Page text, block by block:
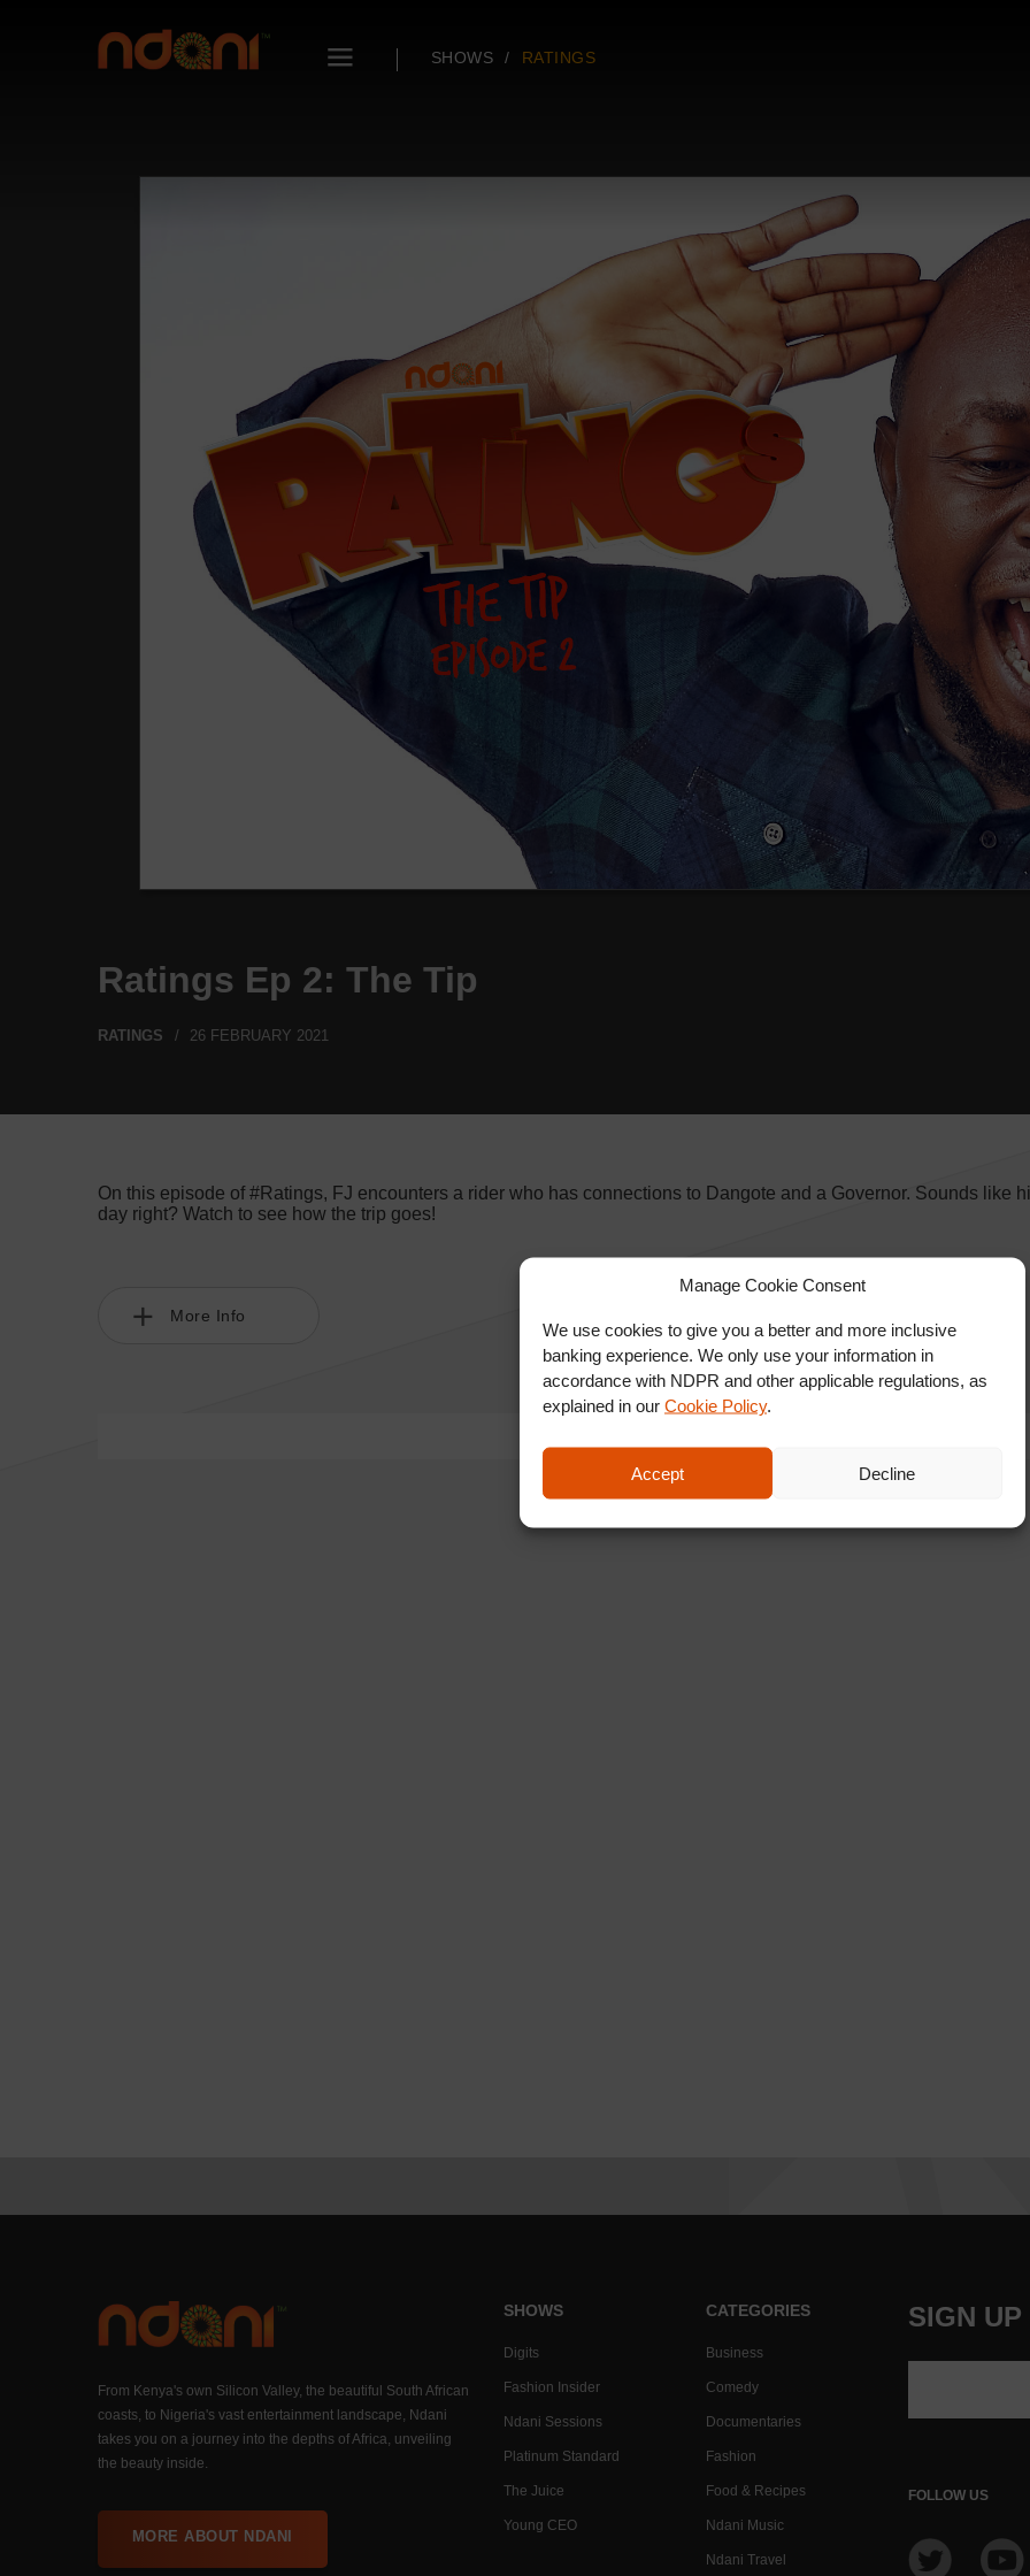
Manage Cookie Consent
We use cookies to give you a better and more inclusive
banking experience. We only use your information in
accordance with NDPR and other applicable regulations, as
explained in our Cookie Policy.
Accept Decline
SHOWS RATINGS
Ratings Ep 2: The Tip
RATINGS 26 FEBRUARY 2021
On this episode of #Ratings, FJ encounters a rider who has connections to Dangote and a Governor. Sounds like
day right? Watch to see how the trip goes!
More Info
From Kenya's own Silicon Valley, the beautiful South African
coasts, to Nigeria's vast entertainment landscape, Ndani
takes you on a journey into the depths of Africa, unveiling
the beauty inside.
MORE ABOUT NDANI
SHOWS
Digits
Fashion Insider
Ndani Sessions
Platinum Standard
The Juice
Young CEO
CATEGORIES
Business
Comedy
Documentaries
Fashion
Food & Recipes
Ndani Music
Ndani Travel
SIGN
FOLLOW US